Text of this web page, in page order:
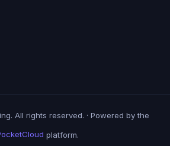
All rights reserved. · Powered by the
platform.